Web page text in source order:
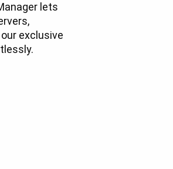
lets
exclusive